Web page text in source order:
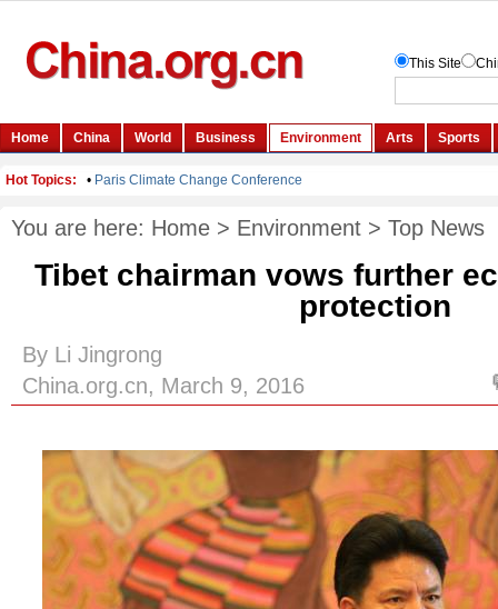
You are here: Home > Environment > Top News
Tibet chairman vows further
protection
By Li Jingrong
China.org.cn, March 9, 2016